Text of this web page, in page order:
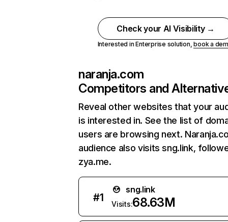
Check your AI Visibility →
Interested in Enterprise solution,book a
naranja.com
Competitors and
Reveal other websites that your
is interested in. See the list of
users are browsing next.
audience also visits sng.link,
zya.me.
#1
sng.link
Visits:68.63M